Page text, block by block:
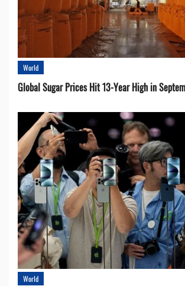
World
Global Sugar Prices Hit 13-Year High in
World